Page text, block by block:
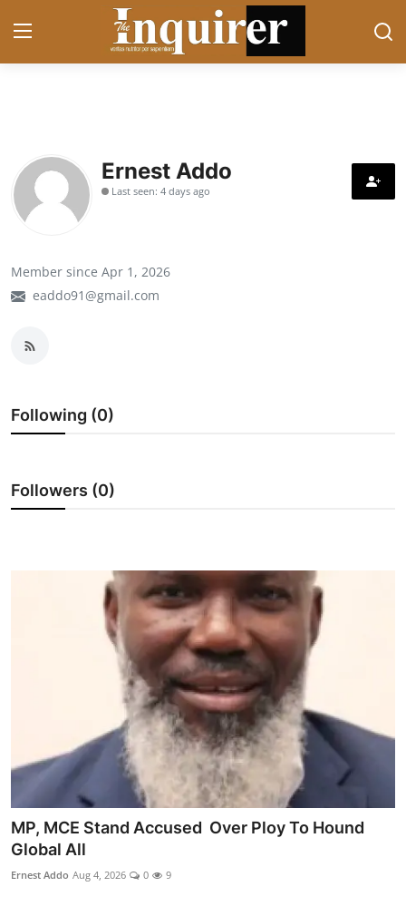
Home
Contact
Business
Showbiz
Gallery
Ernest Addo
Last seen: 4 days ago
Member since Apr 1, 2026
eaddo91@gmail.com
Following (0)
Followers (0)
MP, MCE Stand Accused Over Ploy To Hound
Global All
Ernest Addo Aug 4, 2026 0 9